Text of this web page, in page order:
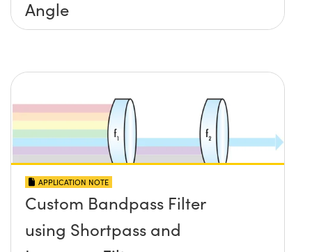
Angle
APPLICATION NOTE
Custom Bandpass Filter
using Shortpass and